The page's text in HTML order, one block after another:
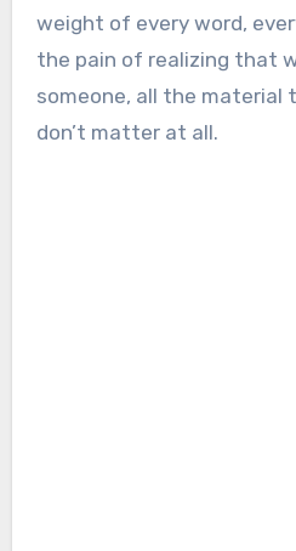
weight of every word,
the pain of realizing that
someone, all the material
don’t matter at all.